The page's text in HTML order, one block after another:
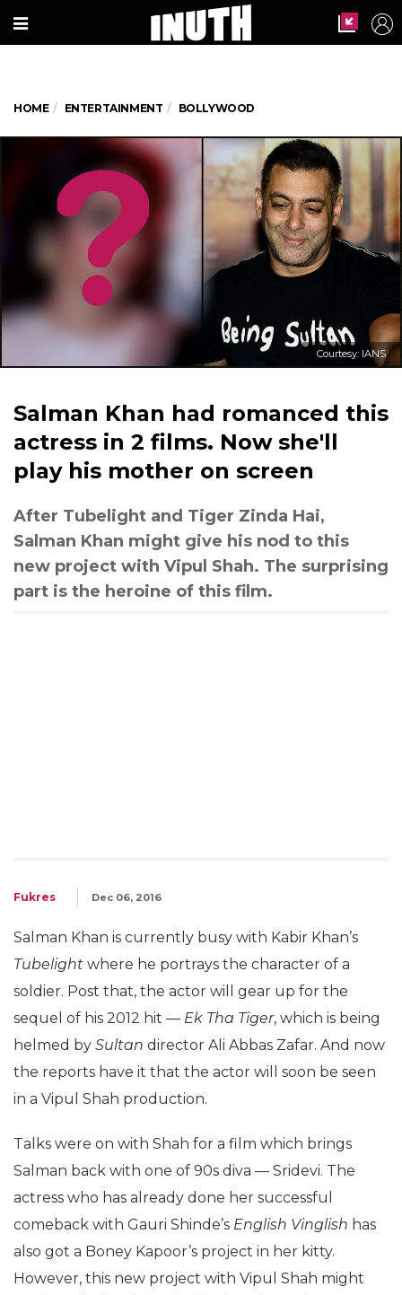
HOME ENTERTAINMENT BOLLYWOOD
Courtesy: IANS
Salman Khan had romanced this
actress in 2 films. Now she'll
play his mother on screen
After Tubelight and Tiger Zinda Hai,
Salman Khan might give his nod to this
new project with Vipul Shah. The surprising
part is the heroine of this film.
Fukres Dec 06, 2016
Salman Khan is currently busy with Kabir Khan’s
Tubelight where he portrays the character of a
soldier. Post that, the actor will gear up for the
sequel of his 2012 hit — Ek Tha Tiger, which is being
helmed by Sultan director Ali Abbas Zafar. And now
the reports have it that the actor will soon be seen
in a Vipul Shah production.
Talks were on with Shah for a film which brings
Salman back with one of 90s diva — Sridevi. The
actress who has already done her successful
comeback with Gauri Shinde’s English Vinglish has
also got a Boney Kapoor’s project in her kitty.
However, this new project with Vipul Shah might